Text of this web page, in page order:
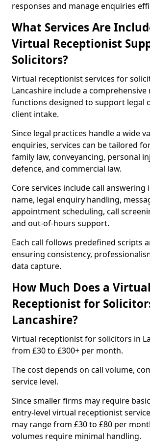
responses and manage enquiries
What Services Are
Virtual Receptionist
Solicitors?
Virtual receptionist services for
Lancashire include a comprehensive
functions designed to support legal
client intake.
Since legal practices handle a wide
enquiries, services can be tailored
family law, conveyancing, personal
defence, and commercial law.
Core services include call answering
name, legal enquiry handling,
appointment scheduling, call
and out-of-hours support.
Each call follows predefined scripts
ensuring consistency,
data capture.
How Much Does a Virtual
Receptionist for
Lancashire?
Virtual receptionist for solicitors in
from £30 to £300+ per month.
The cost depends on call volume,
service level.
Since smaller firms may require
entry-level virtual receptionist
may range from £30 to £80 per
volumes require minimal handling.